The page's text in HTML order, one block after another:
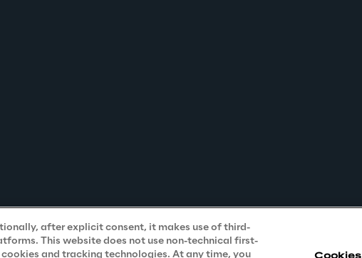
after explicit consent, it makes use of third-
This website does not use non-technical first-
and tracking technologies. At any time, you